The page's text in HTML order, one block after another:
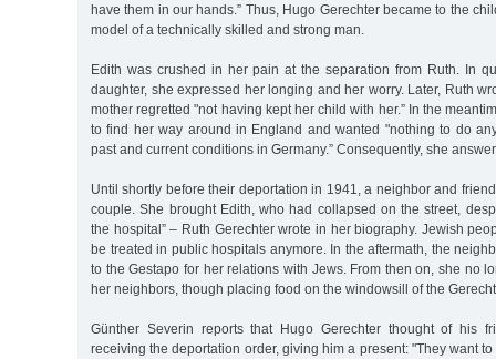
have them in our hands.” Thus, Hugo Gerechter became to the
model of a technically skilled and strong man.
Edith was crushed in her pain at the separation from Ruth. In
daughter, she expressed her longing and her worry. Later, Ruth
mother regretted "not having kept her child with her.” In the
to find her way around in England and wanted "nothing to do
past and current conditions in Germany.” Consequently, she
Until shortly before their deportation in 1941, a neighbor and
couple. She brought Edith, who had collapsed on the street,
the hospital” – Ruth Gerechter wrote in her biography. Jewish
be treated in public hospitals anymore. In the aftermath, the
to the Gestapo for her relations with Jews. From then on, she no
her neighbors, though placing food on the windowsill of the
Günther Severin reports that Hugo Gerechter thought of his
receiving the deportation order, giving him a present: "They want